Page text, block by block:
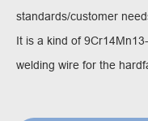
standards/customer
It is a kind of
welding wire for the